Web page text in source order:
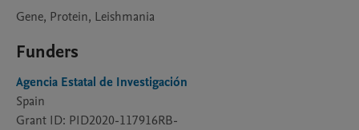
Gene, Protein, Leishmania
Funders
Agencia Estatal de Investigación
Spain
Grant ID: PID2020-117916RB-